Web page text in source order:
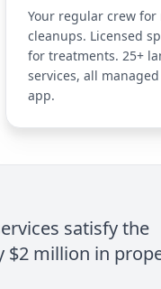
Your regular crew for
cleanups. Licensed
for treatments. 25+
services, all
app.
satisfy the
$2 million in